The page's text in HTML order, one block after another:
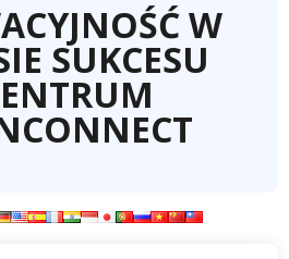
W
SUKCESU